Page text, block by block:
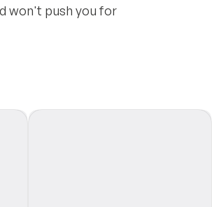
won't push you for